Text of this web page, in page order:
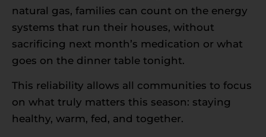
natural gas, families can count on the energy
systems that run their houses, without
sacrificing next month’s medication or what
goes on the dinner table tonight.
This reliability allows all communities to focus
on what truly matters this season: staying
healthy, warm, fed, and together.